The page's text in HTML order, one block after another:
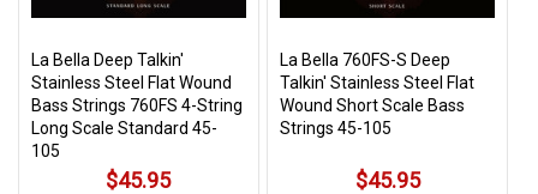
La Bella Deep Talkin'
Stainless Steel Flat Wound
Bass Strings 760FS 4-String
Long Scale Standard 45-
105
$45.95
La Bella 760FS-S Deep
Talkin' Stainless Steel Flat
Wound Short Scale Bass
Strings 45-105
$45.95